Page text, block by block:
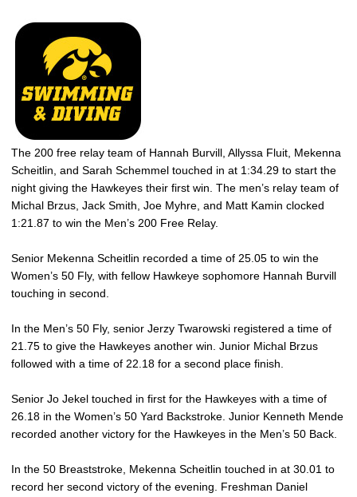
The 200 free relay team of Hannah Burvill, Allyssa Fluit, Mekenna
Scheitlin, and Sarah Schemmel touched in at 1:34.29 to start the
night giving the Hawkeyes their first win. The men’s relay team of
Michal Brzus, Jack Smith, Joe Myhre, and Matt Kamin clocked
1:21.87 to win the Men’s 200 Free Relay.
Senior Mekenna Scheitlin recorded a time of 25.05 to win the
Women’s 50 Fly, with fellow Hawkeye sophomore Hannah Burvill
touching in second.
In the Men’s 50 Fly, senior Jerzy Twarowski registered a time of
21.75 to give the Hawkeyes another win. Junior Michal Brzus
followed with a time of 22.18 for a second place finish.
Senior Jo Jekel touched in first for the Hawkeyes with a time of
26.18 in the Women’s 50 Yard Backstroke. Junior Kenneth Mende
recorded another victory for the Hawkeyes in the Men’s 50 Back.
In the 50 Breaststroke, Mekenna Scheitlin touched in at 30.01 to
record her second victory of the evening. Freshman Daniel